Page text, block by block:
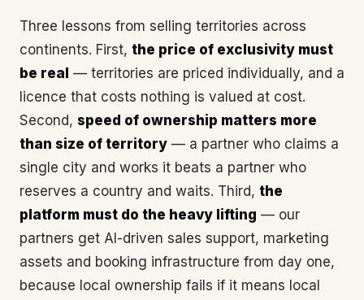
Three lessons from selling territories across
continents. First, the price of exclusivity must
be real — territories are priced individually, and a
licence that costs nothing is valued at cost.
Second, speed of ownership matters more
than size of territory — a partner who claims a
single city and works it beats a partner who
reserves a country and waits. Third, the
platform must do the heavy lifting — our
partners get AI-driven sales support, marketing
assets and booking infrastructure from day one,
because local ownership fails if it means local